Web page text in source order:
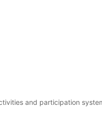
and participation